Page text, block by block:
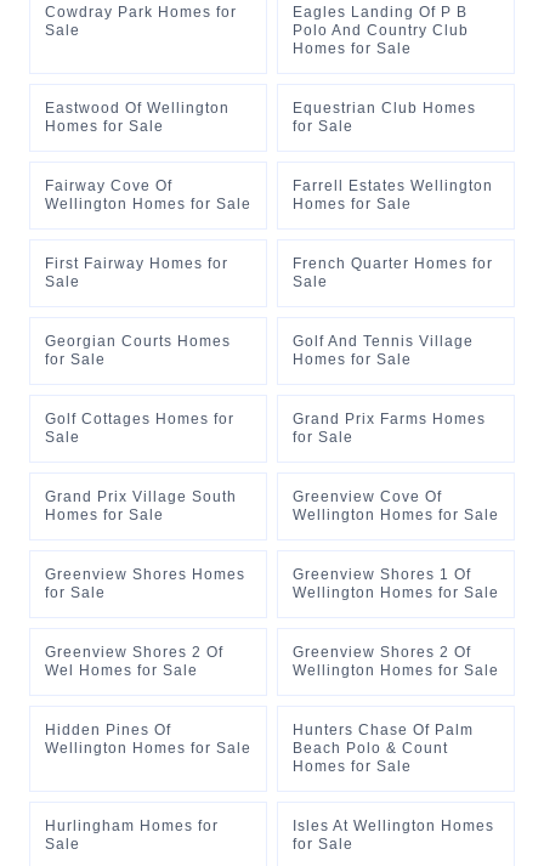
Cowdray Park Homes for
Sale
Eagles Landing Of P B
Polo And Country Club
Homes for Sale
Eastwood Of Wellington
Homes for Sale
Equestrian Club Homes
for Sale
Fairway Cove Of
Wellington Homes for Sale
Farrell Estates Wellington
Homes for Sale
First Fairway Homes for
Sale
French Quarter Homes for
Sale
Georgian Courts Homes
for Sale
Golf And Tennis Village
Homes for Sale
Golf Cottages Homes for
Sale
Grand Prix Farms Homes
for Sale
Grand Prix Village South
Homes for Sale
Greenview Cove Of
Wellington Homes for Sale
Greenview Shores Homes
for Sale
Greenview Shores 1 Of
Wellington Homes for Sale
Greenview Shores 2 Of
Wel Homes for Sale
Greenview Shores 2 Of
Wellington Homes for Sale
Hidden Pines Of
Wellington Homes for Sale
Hunters Chase Of Palm
Beach Polo & Count
Homes for Sale
Hurlingham Homes for
Sale
Isles At Wellington Homes
for Sale